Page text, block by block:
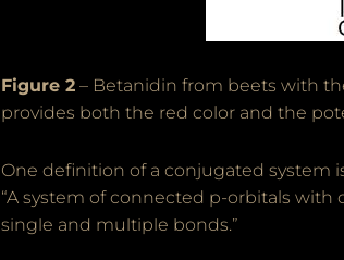
Figure 2 – Betanidin from beets with
provides both the red color and the
One definition of a conjugated system
“A system of connected p-orbitals
single and multiple bonds.”